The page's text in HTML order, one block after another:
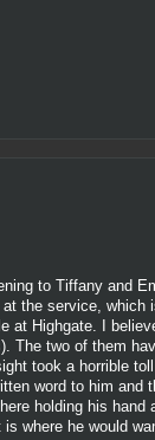
to Tiffany and
the service,
at Highgate. I
The two of them
took a horrible
word to him
holding his hand
where he would